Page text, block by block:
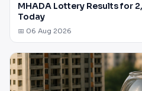
MHADA Lottery Results for
Today
📅 06 Aug 2026